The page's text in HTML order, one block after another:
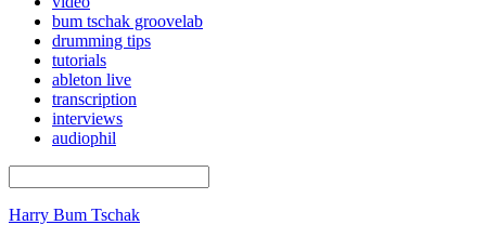
bum tschak groovelab
drumming tips
tutorials
ableton live
transcription
interviews
audiophil
Harry Bum Tschak